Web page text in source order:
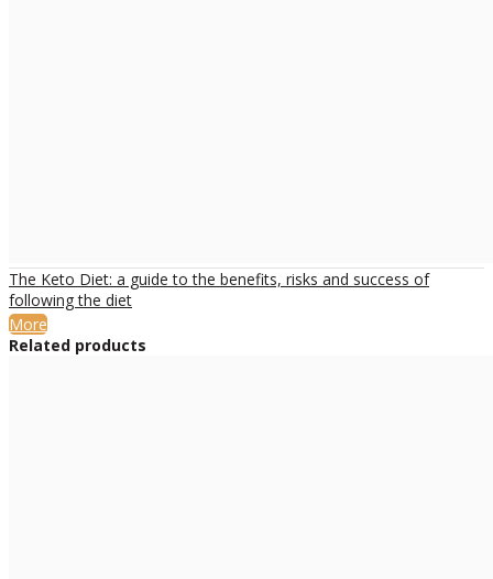
The Keto Diet: a guide to the benefits, risks and success of
following the diet
More
Related products